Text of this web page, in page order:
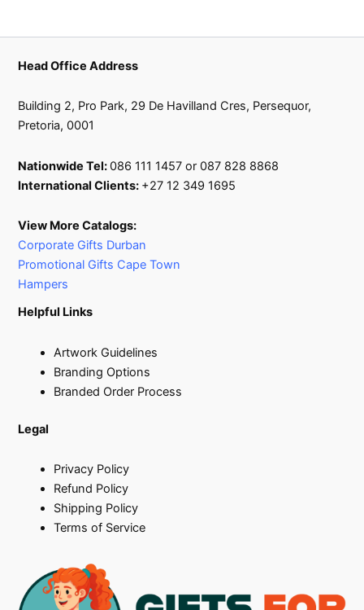
Head Office Address
Building 2, Pro Park, 29 De Havilland Cres, Persequor,
Pretoria, 0001
Nationwide Tel:086 111 1457 or 087 828 8868
International Clients: +27 12 349 1695
View More Catalogs:
Corporate Gifts Durban
Promotional Gifts Cape Town
Hampers
Helpful Links
Artwork Guidelines
Branding Options
Branded Order Process
Legal
Privacy Policy
Refund Policy
Shipping Policy
Terms of Service